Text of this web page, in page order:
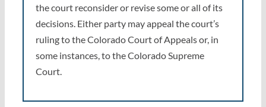
the court reconsider or revise some or all of its
decisions. Either party may appeal the court’s
ruling to the Colorado Court of Appeals or, in
some instances, to the Colorado Supreme
Court.